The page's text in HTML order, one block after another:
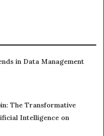
in Data Management
The Transformative
Intelligence on